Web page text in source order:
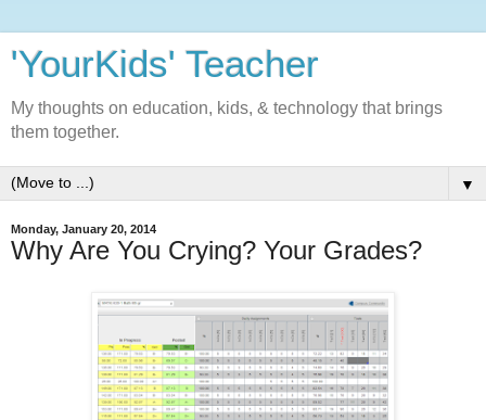
'YourKids' Teacher
My thoughts on education, kids, & technology that brings
them together.
▼
Monday, January 20, 2014
Why Are You Crying? Your Grades?